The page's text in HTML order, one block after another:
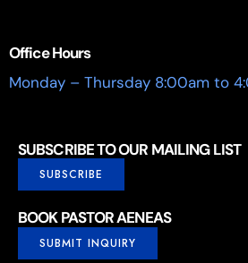
Office Hours
Monday – Thursday 8:00am to
SUBSCRIBE TO OUR MAILING LIST
SUBSCRIBE
BOOK PASTOR AENEAS
SUBMIT INQUIRY